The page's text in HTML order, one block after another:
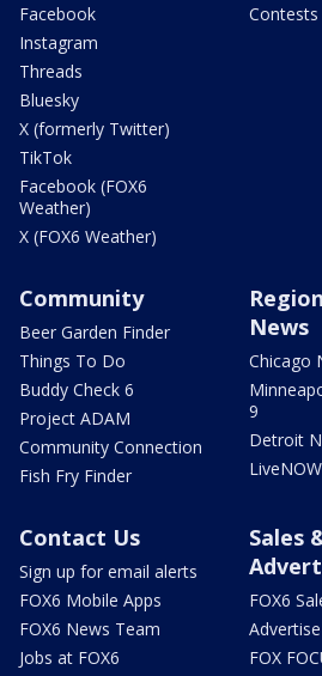
Facebook
Instagram
Threads
Bluesky
X (formerly Twitter)
TikTok
Facebook (FOX6
Weather)
X (FOX6 Weather)
Contests
Community
Beer Garden Finder
Things To Do
Buddy Check 6
Project ADAM
Community Connection
Fish Fry Finder
News
Chicago
9
Detroit
Contact Us
Sign up for email alerts
FOX6 Mobile Apps
FOX6 News Team
Jobs at FOX6
Sales
FOX6
FOX